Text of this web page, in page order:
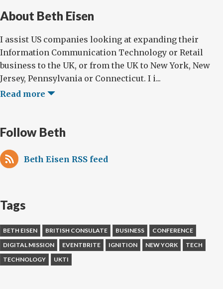
About Beth Eisen
I assist US companies looking at expanding their
Information Communication Technology or Retail
business to the UK, or from the UK to New York, New
Jersey, Pennsylvania or Connecticut. I i...
Read more
Follow Beth
Beth Eisen RSS feed
Tags
BETH EISEN BRITISH CONSULATE BUSINESS
CONFERENCE
DIGITAL MISSION
EVENTBRITE IGNITION NEW YORK
TECH
TECHNOLOGY
UKTI